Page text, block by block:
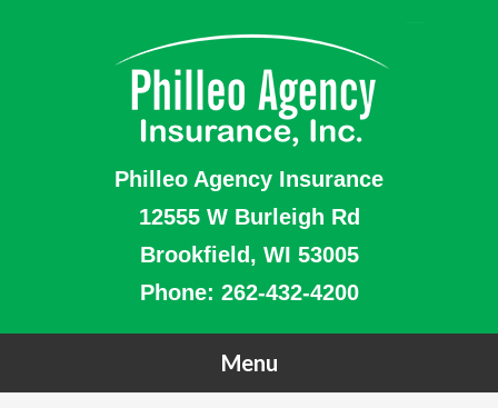
Philleo Agency Insurance
12555 W Burleigh Rd
Brookfield, WI 53005
Phone: 262-432-4200